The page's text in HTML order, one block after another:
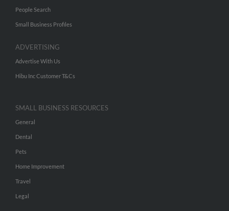
People Search
Small Business Profiles
ADVERTISING
Advertise With Us
Hibu Inc Customer T&Cs
SMALL BUSINESS RESOURCES
General
Dental
Pets
Home Improvement
Travel
Legal